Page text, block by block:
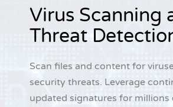
Virus Scanning
Threat
Scan files and content for
security threats. Leverage
updated signatures for millions